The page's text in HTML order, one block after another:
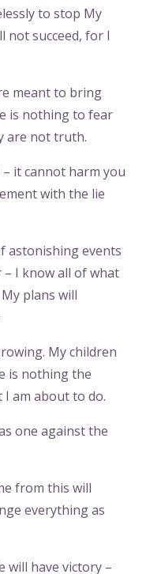
to stop My
not succeed, for I
meant to bring
is nothing to fear
are not truth.
it cannot harm you
with the lie
astonishing events
I know all of what
plans will
My children
is nothing the
I am about to do.
one against the
from this will
everything as
will have victory –